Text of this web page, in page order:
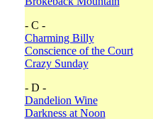
- C -
Charming Billy
Conscience of the Court
Crazy Sunday
- D -
Dandelion Wine
Darkness at Noon